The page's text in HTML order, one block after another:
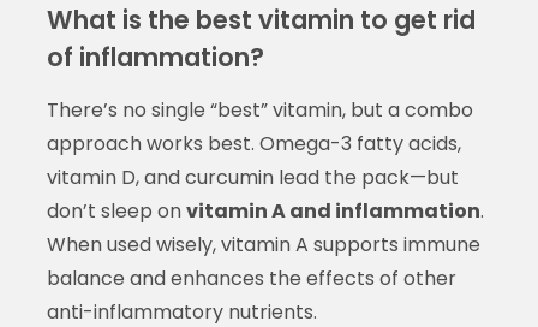
What is the best vitamin to get rid
of inflammation?
There’s no single “best” vitamin, but a combo
approach works best. Omega-3 fatty acids,
vitamin D, and curcumin lead the pack—but
don’t sleep onvitamin A and inflammation.
When used wisely, vitamin A supports immune
balance and enhances the effects of other
anti-inflammatory nutrients.